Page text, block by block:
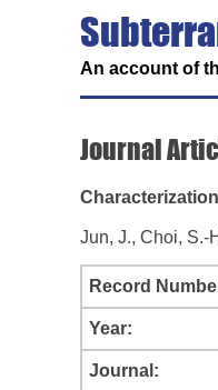
An account of
Journal
Jun, J., Choi, S.-
Record
Year:
Journal: